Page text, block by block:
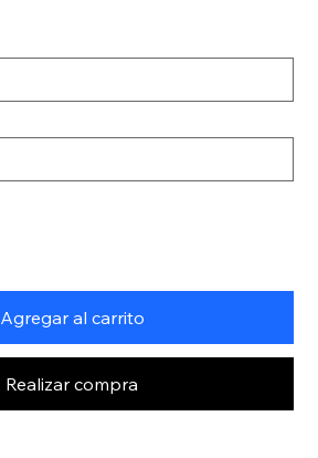
Agregar al carrito
Realizar compra